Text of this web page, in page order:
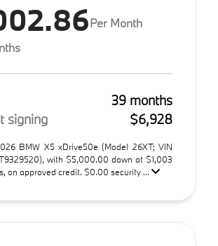
Per Month
39 months
signing
$6,928
BMW X5 xDrive50e (Model 26XT; VIN
with $5,000.00 down at $1,003
on approved credit. $0.00 security ...